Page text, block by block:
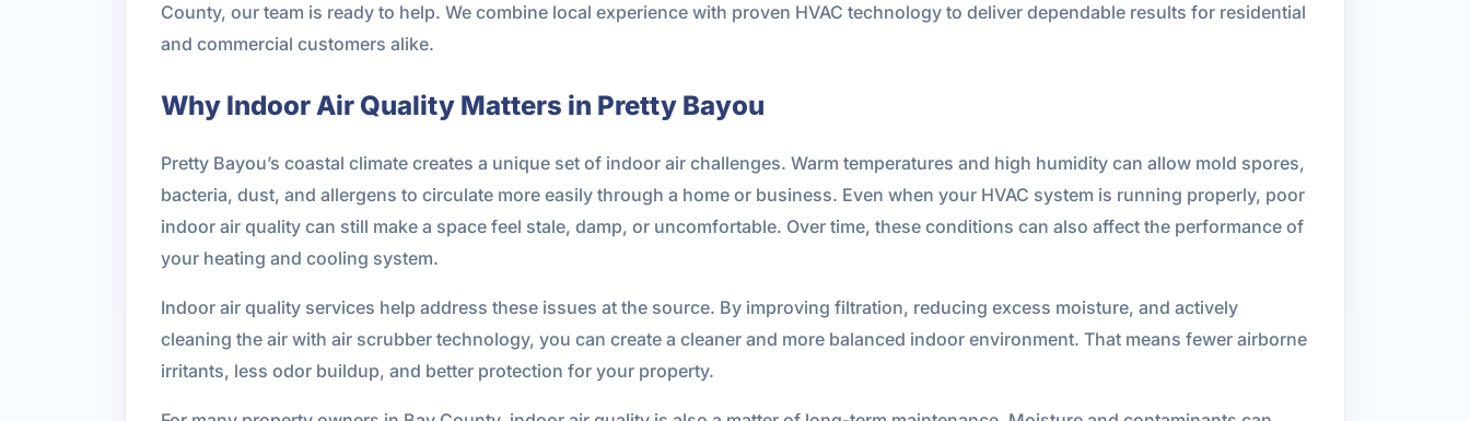
County, our team is ready to help. We combine local experience with proven HVAC technology to deliver dependable results for residential
and commercial customers alike.
Why Indoor Air Quality Matters in Pretty Bayou
Pretty Bayou’s coastal climate creates a unique set of indoor air challenges. Warm temperatures and high humidity can allow mold spores,
bacteria, dust, and allergens to circulate more easily through a home or business. Even when your HVAC system is running properly, poor
indoor air quality can still make a space feel stale, damp, or uncomfortable. Over time, these conditions can also affect the performance of
your heating and cooling system.
Indoor air quality services help address these issues at the source. By improving filtration, reducing excess moisture, and actively
cleaning the air with air scrubber technology, you can create a cleaner and more balanced indoor environment. That means fewer airborne
irritants, less odor buildup, and better protection for your property.